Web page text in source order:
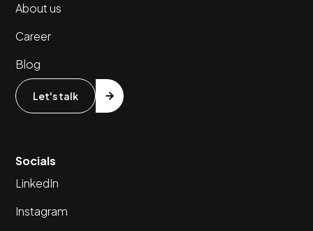
About us
Career
Blog
Let's talk
Socials
LinkedIn
Instagram